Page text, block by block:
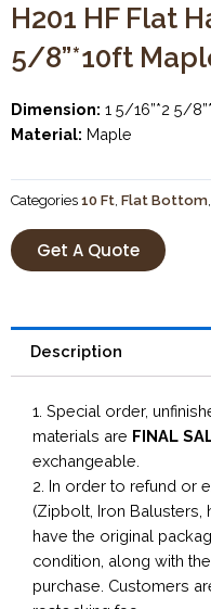
H201 HF Flat
5/8”*10ft
Dimension: 1 5/16”*2 5/
Material: Maple
Categories 10 Ft Flat Bottom
Get A Quote
Description
1. Special order,
materials are FINAL
exchangeable.
2. In order to refund or
(Zipbolt, Iron Balusters,
have the original
condition, along with
purchase. Customers